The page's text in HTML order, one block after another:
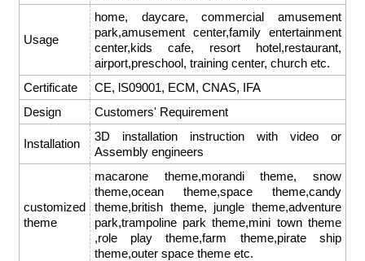
Usage
home, daycare, commercial amusement
park,amusement center,family entertainment
center,kids cafe, resort hotel,restaurant,
airport,preschool, training center, church etc.
Certificate
CE, lS09001, ECM, CNAS, IFA
Design
Customers' Requirement
Installation
3D installation instruction with video or
Assembly engineers
customized
theme
macarone theme,morandi theme, snow
theme,ocean theme,space theme,candy
theme,british theme, jungle theme,adventure
park,trampoline park theme,mini town theme
,role play theme,farm theme,pirate ship
theme,outer space theme etc.